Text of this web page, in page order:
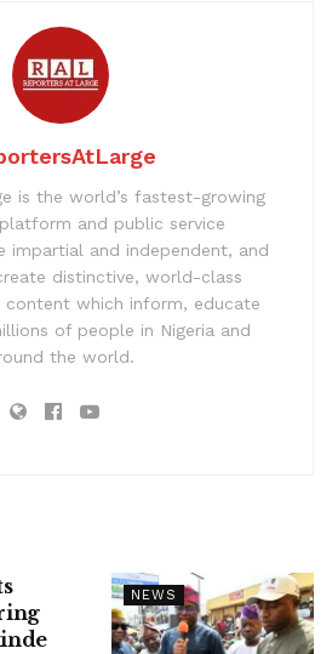
is the world’s fastest-growing
and public service
impartial and independent, and
distinctive, world-class
content which inform, educate
of people in Nigeria and
the world.
NEWS